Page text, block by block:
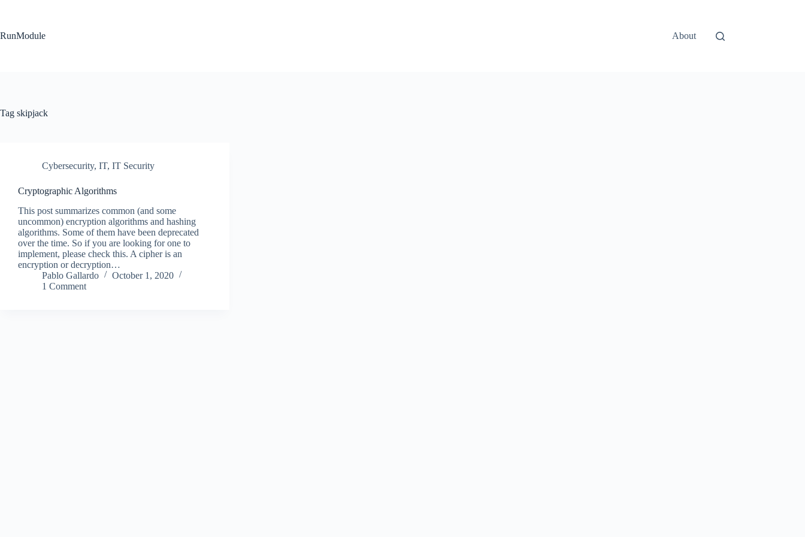
RunModule
About
Tag skipjack
Cybersecurity, IT, IT Security
Cryptographic Algorithms
This post summarizes common (and some
uncommon) encryption algorithms and hashing
algorithms. Some of them have been deprecated
over the time. So if you are looking for one to
implement, please check this. A cipher is an
encryption or decryption…
Pablo Gallardo
October 1, 2020
1 Comment